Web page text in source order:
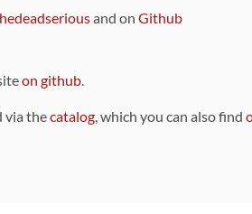
and on Github
on github.
via thecatalog, which you can also find